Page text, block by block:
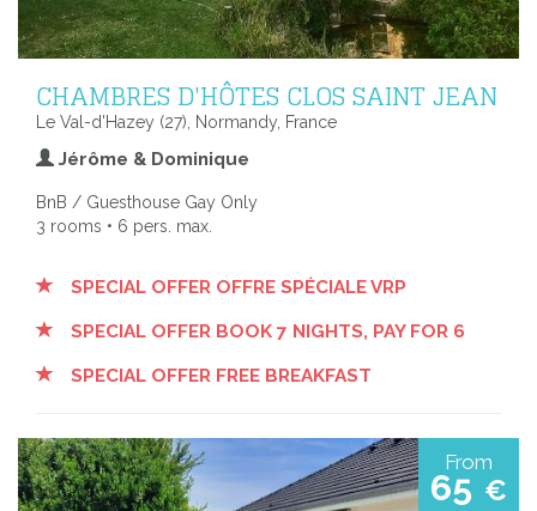
CHAMBRES D'HÔTES CLOS SAINT JEAN
Le Val-d'Hazey (27), Normandy, France
Jérôme & Dominique
BnB / Guesthouse Gay Only
3 rooms • 6 pers. max.
SPECIAL OFFER OFFRE SPÉCIALE VRP
SPECIAL OFFER BOOK 7 NIGHTS, PAY FOR 6
SPECIAL OFFER FREE BREAKFAST
From
65 €